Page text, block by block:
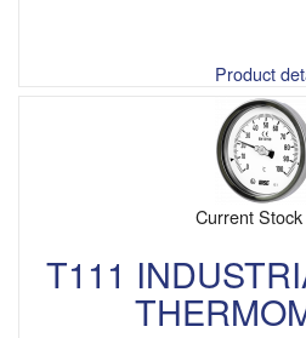
Product
Current
T111